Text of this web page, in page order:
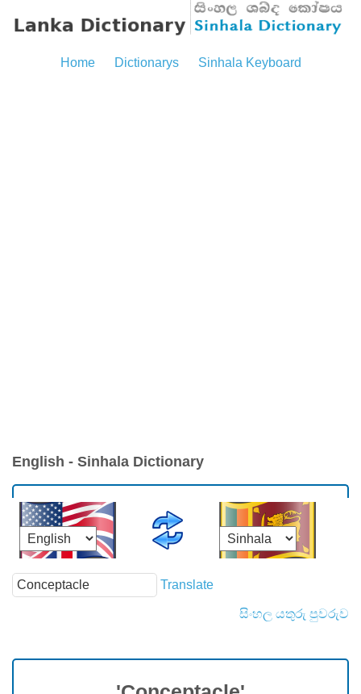
Home Dictionarys Sinhala Keyboard
English - Sinhala Dictionary
Translate
සිංහල යතුරු පුවරුව